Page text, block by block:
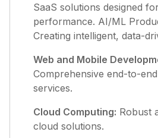
SaaS solutions designed
performance. AI/ML
Creating intelligent, data-
Web and Mobile
Comprehensive end-to-
services.
Cloud Computing: Robust
cloud solutions.